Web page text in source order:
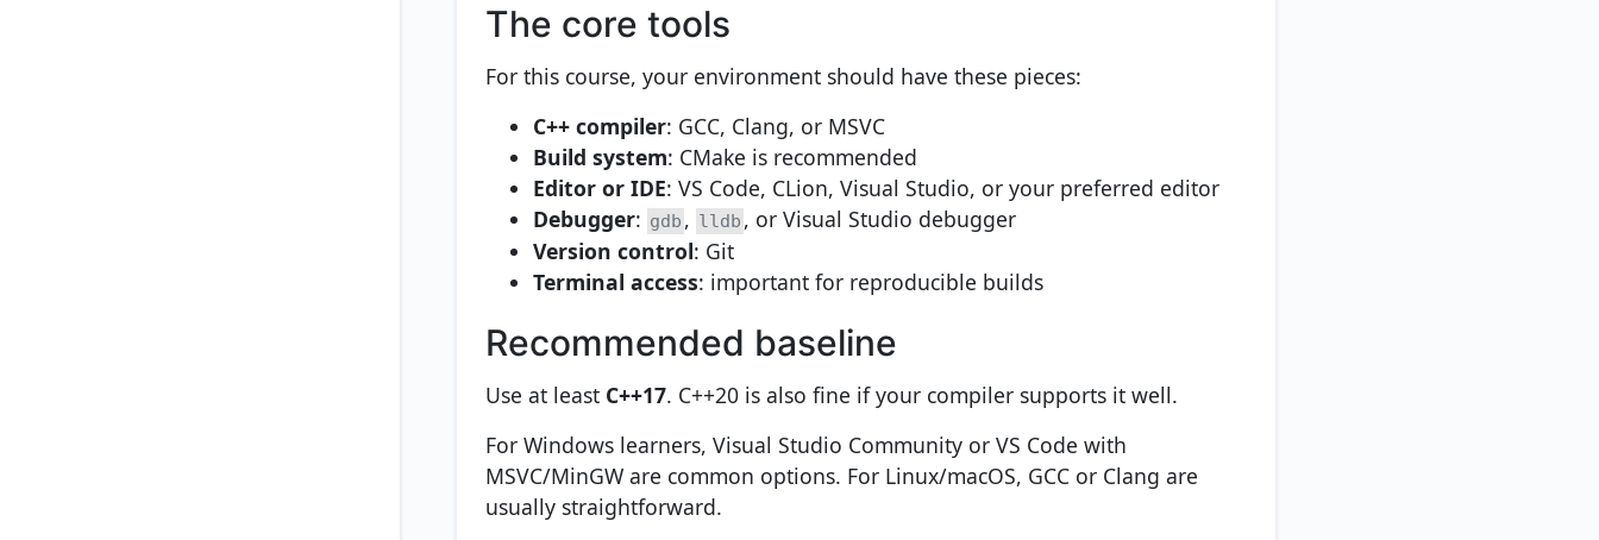
The core tools
For this course, your environment should have these pieces:
C++ compiler: GCC, Clang, or MSVC
Build system: CMake is recommended
Editor or IDE: VS Code, CLion, Visual Studio, or your preferred editor
Debugger: gdb , lldb , or Visual Studio debugger
Version control: Git
Terminal access: important for reproducible builds
Recommended baseline
Use at least C++17. C++20 is also fine if your compiler supports it well.
For Windows learners, Visual Studio Community or VS Code with
MSVC/MinGW are common options. For Linux/macOS, GCC or Clang are
usually straightforward.